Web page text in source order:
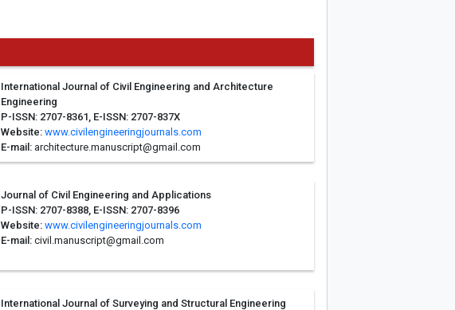
International Journal of Civil Engineering and Architecture
Engineering
P-ISSN: 2707-8361, E-ISSN: 2707-837X
Website: www.civilengineeringjournals.com
E-mail: architecture.manuscript@gmail.com
Journal of Civil Engineering and Applications
P-ISSN: 2707-8388, E-ISSN: 2707-8396
Website: www.civilengineeringjournals.com
E-mail: civil.manuscript@gmail.com
International Journal of Surveying and Structural Engineering